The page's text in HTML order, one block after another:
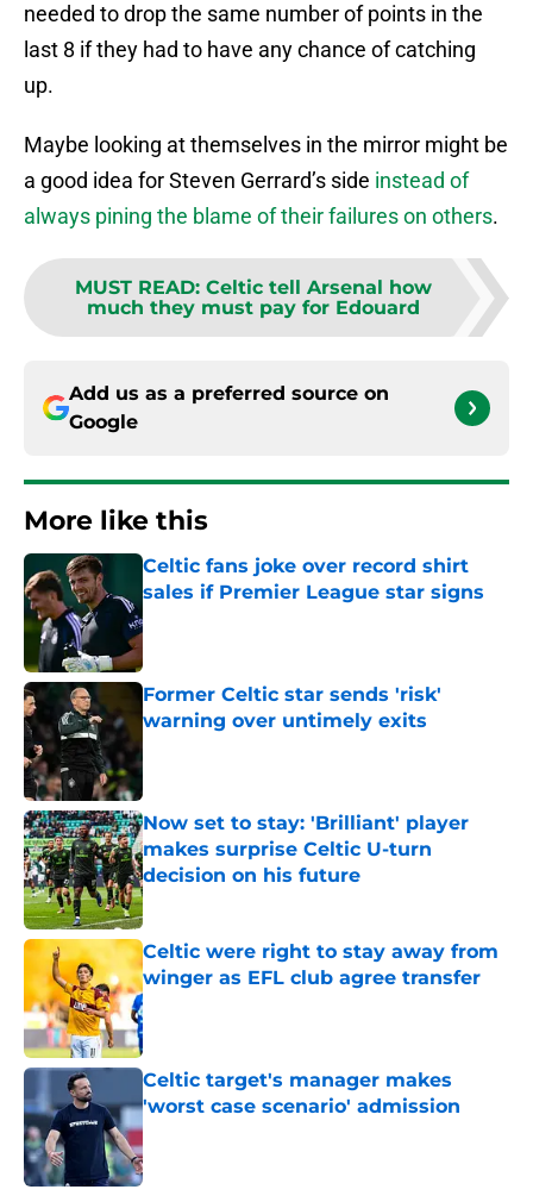
needed to drop the same number of points in the
last 8 if they had to have any chance of catching
up.
Maybe looking at themselves in the mirror might be
a good idea for Steven Gerrard’s side instead of
always pining the blame of their failures on others.
MUST READ: Celtic tell Arsenal how
much they must pay for Edouard
Add us as a preferred source on
Google
More like this
Celtic fans joke over record shirt
sales if Premier League star signs
Published by on Invalid Date
Former Celtic star sends 'risk'
warning over untimely exits
Published by on Invalid Date
Now set to stay: 'Brilliant' player
makes surprise Celtic U-turn
decision on his future
Published by on Invalid Date
Celtic were right to stay away from
winger as EFL club agree transfer
Published by on Invalid Date
Celtic target's manager makes
'worst case scenario' admission
Published by on Invalid Date